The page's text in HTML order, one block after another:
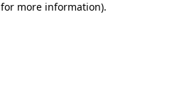
more information).